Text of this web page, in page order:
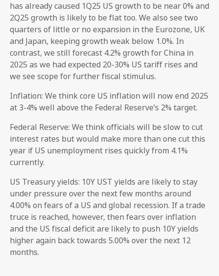
has already caused 1Q25 US growth to be near 0% and
2Q25 growth is likely to be flat too. We also see two
quarters of little or no expansion in the Eurozone, UK
and Japan, keeping growth weak below 1.0%. In
contrast, we still forecast 4.2% growth for China in
2025 as we had expected 20-30% US tariff rises and
we see scope for further fiscal stimulus.
Inflation: We think core US inflation will now end 2025
at 3-4% well above the Federal Reserve’s 2% target.
Federal Reserve: We think officials will be slow to cut
interest rates but would make more than one cut this
year if US unemployment rises quickly from 4.1%
currently.
US Treasury yields: 10Y UST yields are likely to stay
under pressure over the next few months around
4.00% on fears of a US and global recession. If a trade
truce is reached, however, then fears over inflation
and the US fiscal deficit are likely to push 10Y yields
higher again back towards 5.00% over the next 12
months.